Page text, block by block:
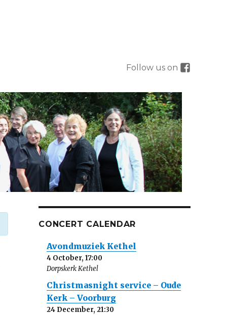
Follow us on
CONCERT CALENDAR
Avondmuziek Kethel
4 October, 17:00
Dorpskerk Kethel
Christmasnight service – Oude
Kerk – Voorburg
24 December, 21:30